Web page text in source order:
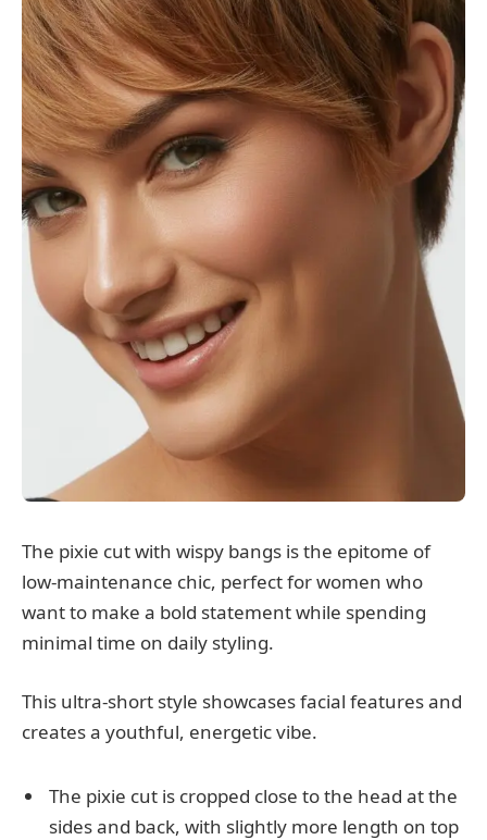
The pixie cut with wispy bangs is the epitome of
low-maintenance chic, perfect for women who
want to make a bold statement while spending
minimal time on daily styling.
This ultra-short style showcases facial features and
creates a youthful, energetic vibe.
The pixie cut is cropped close to the head at the
sides and back, with slightly more length on top